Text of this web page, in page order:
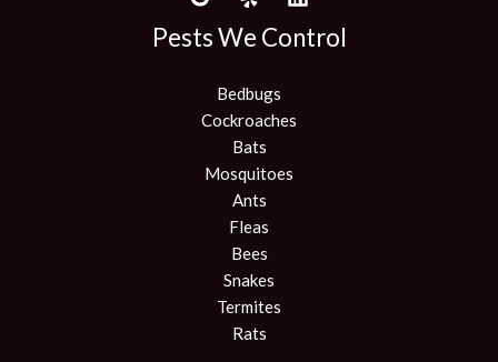
Pests We Control
Bedbugs
Cockroaches
Bats
Mosquitoes
Ants
Fleas
Bees
Snakes
Termites
Rats